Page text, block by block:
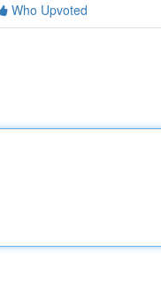
Who Upvoted